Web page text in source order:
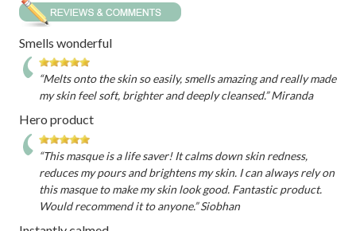
Smells wonderful
“Melts onto the skin so easily, smells amazing and really made
my skin feel soft, brighter and deeply cleansed.” Miranda
Hero product
“This masque is a life saver! It calms down skin redness,
reduces my pours and brightens my skin. I can always rely on
this masque to make my skin look good. Fantastic product.
Would recommend it to anyone.” Siobhan